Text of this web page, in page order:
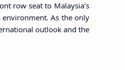
row seat to Malaysia’s
environment. As the only
outlook and the